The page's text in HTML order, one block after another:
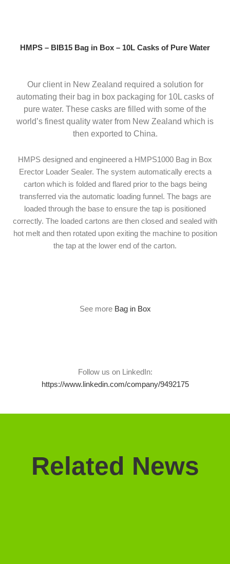
HMPS – BIB15 Bag in Box – 10L Casks of Pure Water
Our client in New Zealand required a solution for
automating their bag in box packaging for 10L casks of
pure water. These casks are filled with some of the
world’s finest quality water from New Zealand which is
then exported to China.
HMPS designed and engineered a HMPS1000 Bag in Box
Erector Loader Sealer. The system automatically erects a
carton which is folded and flared prior to the bags being
transferred via the automatic loading funnel. The bags are
loaded through the base to ensure the tap is positioned
correctly. The loaded cartons are then closed and sealed with
hot melt and then rotated upon exiting the machine to position
the tap at the lower end of the carton.
See more Bag in Box
Follow us on LinkedIn:
https://www.linkedin.com/company/9492175
Related News